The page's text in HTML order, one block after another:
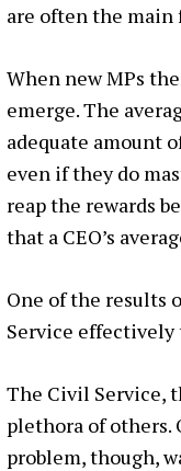
are often the main
When new MPs
emerge. The
adequate amount
even if they do
reap the rewards
that a CEO’s
One of the results
Service effectively
The Civil Service,
plethora of others.
problem, though,